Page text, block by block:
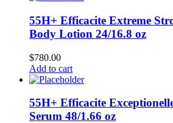
55H+ Efficacite Extreme
Body Lotion 24/16.8 oz
$780.00
Add to cart
55H+ Efficacite
Serum 48/1.66 oz